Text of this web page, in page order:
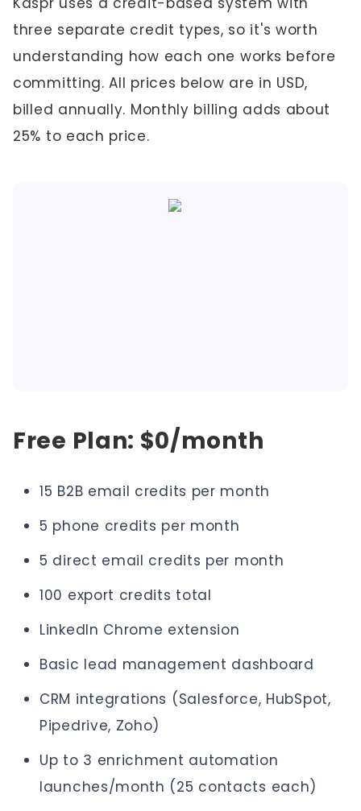
three separate credit types, so it's worth
understanding how each one works before
committing. All prices below are in USD,
billed annually. Monthly billing adds about
25% to each price.
Free Plan: $0/month
15 B2B email credits per month
5 phone credits per month
5 direct email credits per month
100 export credits total
LinkedIn Chrome extension
Basic lead management dashboard
CRM integrations (Salesforce, HubSpot,
Pipedrive, Zoho)
Up to 3 enrichment automation
launches/month (25 contacts each)